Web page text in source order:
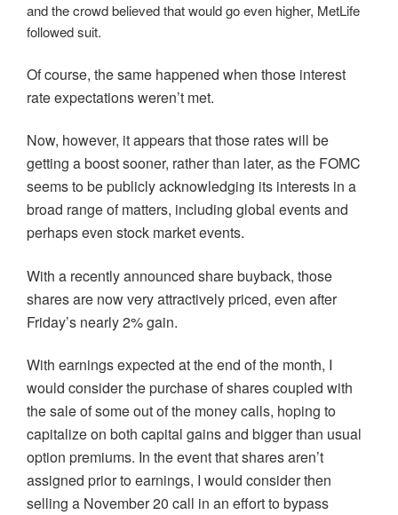
and the crowd believed that would go even higher, MetLife
followed suit.
Of course, the same happened when those interest
rate expectations weren’t met.
Now, however, it appears that those rates will be
getting a boost sooner, rather than later, as the FOMC
seems to be publicly acknowledging its interests in a
broad range of matters, including global events and
perhaps even stock market events.
With a recently announced share buyback, those
shares are now very attractively priced, even after
Friday’s nearly 2% gain.
With earnings expected at the end of the month, I
would consider the purchase of shares coupled with
the sale of some out of the money calls, hoping to
capitalize on both capital gains and bigger than usual
option premiums. In the event that shares aren’t
assigned prior to earnings, I would consider then
selling a November 20 call in an effort to bypass